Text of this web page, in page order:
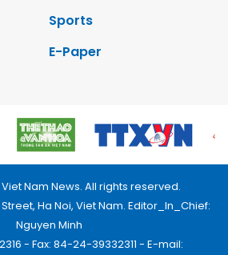
Sports
E-Paper
Nam News. All rights reserved.
Ha Noi, Viet Nam. Editor_In_Chief:
Nguyen Minh
- Fax: 84-24-39332311 - E-mail: